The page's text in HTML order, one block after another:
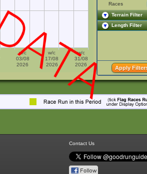
Races
Terrain Filter
Length Filter
w/c
03/08
2026
w/c
17/08
2026
w/c
31/08
2026
Contact Us